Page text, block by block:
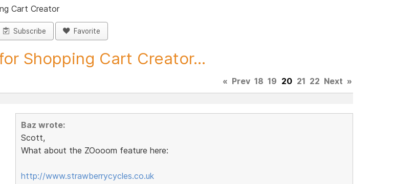
Cart Creator
Subscribe Favorite
Shopping Cart Creator...
« Prev 18 19 20 21 22 Next »
Baz wrote:
Scott,
What about the ZOooom feature here:
http://www.strawberrycycles.co.uk